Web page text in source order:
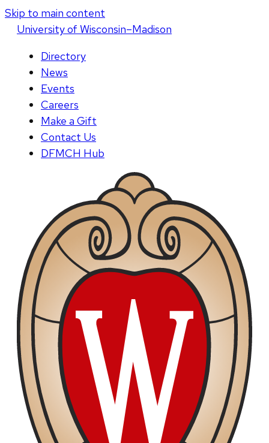
Skip to main content
Universityof Wisconsin–Madison
Directory
News
Events
Careers
Make a Gift
Contact Us
DFMCH Hub